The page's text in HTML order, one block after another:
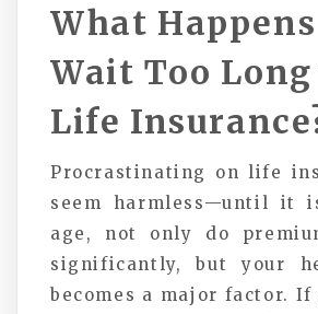
What
Wait Too
Life
Procrastinating on life
seem harmless—until it
age, not only do
significantly, but your
becomes a major factor. If